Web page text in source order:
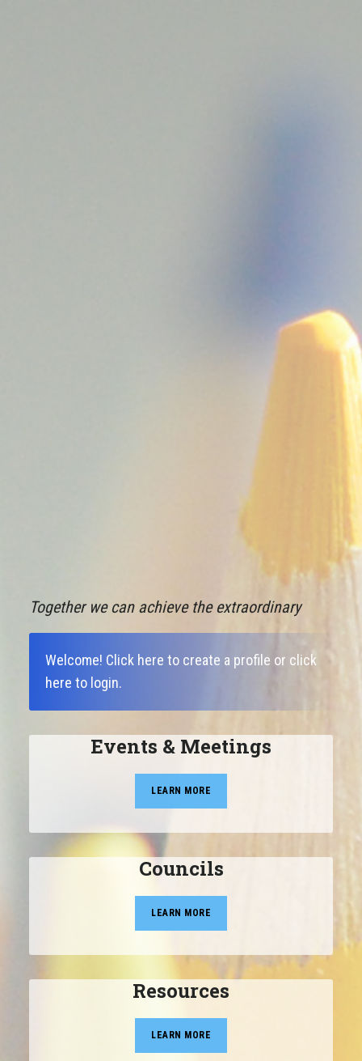
Together we can achieve the extraordinary
Welcome! Click here to create a profile or click
here to login.
Events & Meetings
LEARN MORE
Councils
LEARN MORE
Resources
LEARN MORE